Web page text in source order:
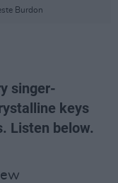
Burdon
singer-
keys
Listen below.